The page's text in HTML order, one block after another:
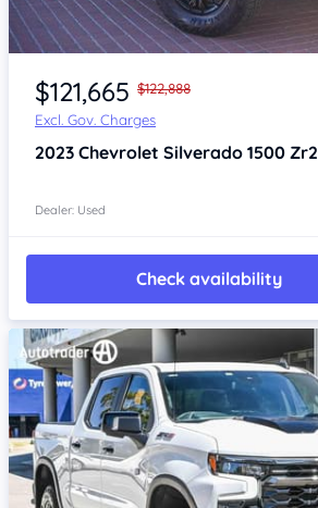
Item 1 of 4
$121,665 $122,888
Excl. Gov. Charges
2023 Chevrolet Silverado 1500 Zr2
Dealer: Used
Check availability